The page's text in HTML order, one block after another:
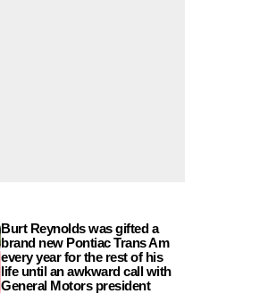
Burt Reynolds was gifted a
brand new Pontiac Trans Am
every year for the rest of his
life until an awkward call with
General Motors president